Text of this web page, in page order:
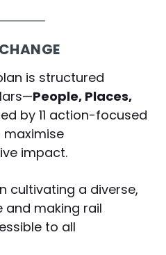
is structured
People, Places,
by 11 action-focused
impact.
cultivating a diverse,
and making rail
to all